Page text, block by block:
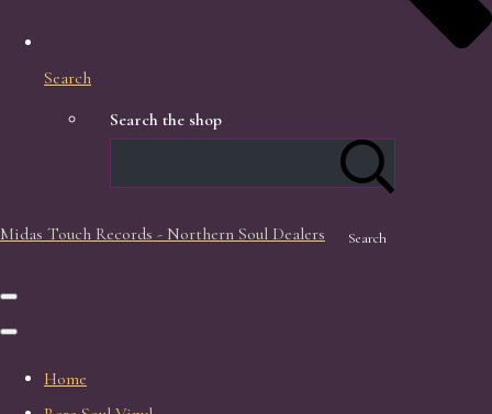
Search
Search the shop
Search
Midas Touch Records - Northern Soul Dealers
Home